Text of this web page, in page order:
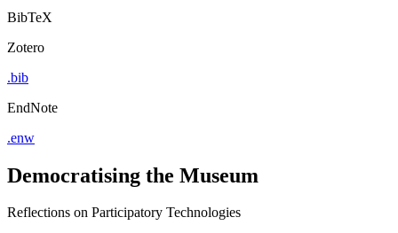
BibTeX
Zotero
.bib
EndNote
.enw
Democratising the Museum
Reflections on Participatory Technologies